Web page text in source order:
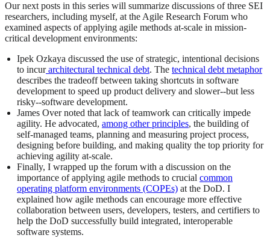
Our next posts in this series will summarize discussions of three SEI
researchers, including myself, at the Agile Research Forum who
examined aspects of applying agile methods at-scale in mission-
critical development environments:
Ipek Ozkaya discussed the use of strategic, intentional decisions
to incurarchitectural technical debt. The technical debt metaphor
describes the tradeoff between taking shortcuts in software
development to speed up product delivery and slower--but less
risky--software development.
James Over noted that lack of teamwork can critically impede
agility. He advocated, among other principles, the building of
self-managed teams, planning and measuring project process,
designing before building, and making quality the top priority for
achieving agility at-scale.
Finally, I wrapped up the forum with a discussion on the
importance of applying agile methods to crucial common
operating platform environments (COPEs) at the DoD. I
explained how agile methods can encourage more effective
collaboration between users, developers, testers, and certifiers to
help the DoD successfully build integrated, interoperable
software systems.